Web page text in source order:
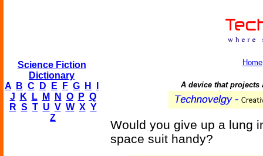
Science Fiction
Dictionary
A
B C D E F G H
J
K L M N O P Q
R S T U V W X Y
Z
Home
A device that projects
Would you give up a lung
space suit handy?